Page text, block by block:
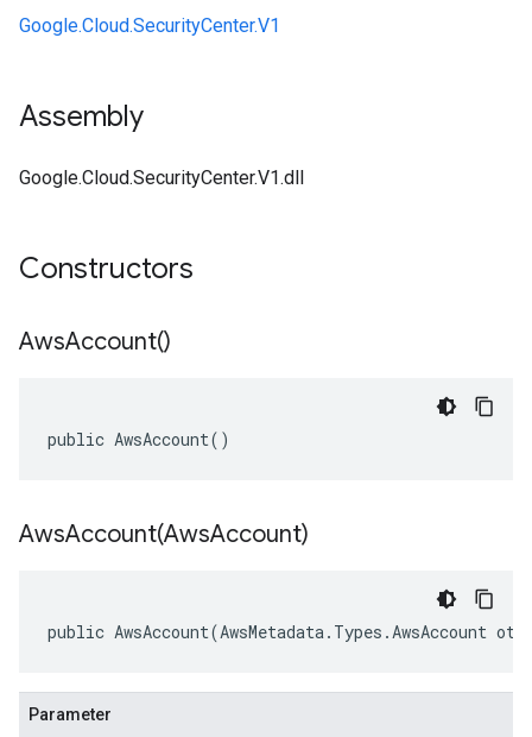
Google.Cloud.SecurityCenter.V1
Assembly
Google.Cloud.SecurityCenter.V1.dll
Constructors
AwsAccount()
public AwsAccount()
AwsAccount(AwsAccount)
public AwsAccount(AwsMetadata.Types.AwsAccount
Parameter